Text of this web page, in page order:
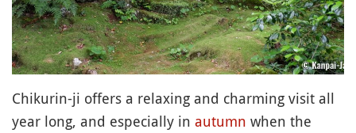
Chikurin-ji offers a relaxing and charming visit all
year long, and especially in autumn when the